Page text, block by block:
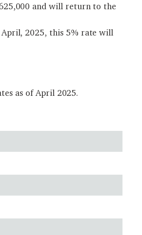
and will return to the
2025, this 5% rate will
as of April 2025.